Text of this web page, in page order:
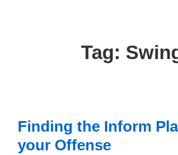
Tag:
Finding the Inform
your Offense